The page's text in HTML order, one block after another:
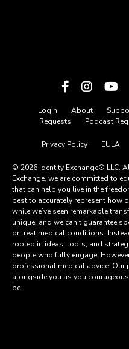
Login About
Requests
Podcast
Privacy Policy EULA
© 2026 Identity Exchange® LLC.
Exchange, we are committed to
that can help you live in the
best to accurately represent how
while we’ve seen remarkable
unique, and we can’t guarantee
or treat medical conditions.
rooted in ideas, tools, and
people who fully engage.
professional medical advice.
alongside you as you
be.